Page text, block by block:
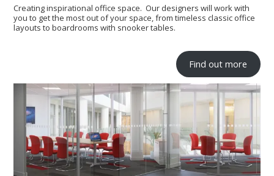
Creating inspirational office space. Our designers will work with
you to get the most out of your space, from timeless classic office
layouts to boardrooms with snooker tables.
Find out more